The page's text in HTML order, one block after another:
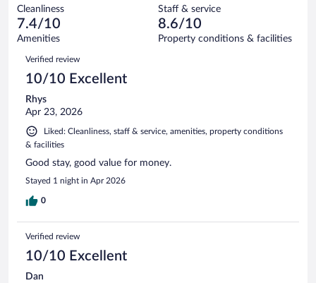
1006
reviews
of
1006
reviews
57
out
of
reviews
Cleanliness Staff & service
7.4/10
Amenities
8.6/10
Property conditions & facilities
Reviews
Verified review
10/10 Excellent
Rhys
Apr 23, 2026
Liked: Cleanliness, staff & service, amenities, property conditions
& facilities
Good stay, good value for money.
Stayed 1 night in Apr 2026
0
Verified review
10/10 Excellent
Dan